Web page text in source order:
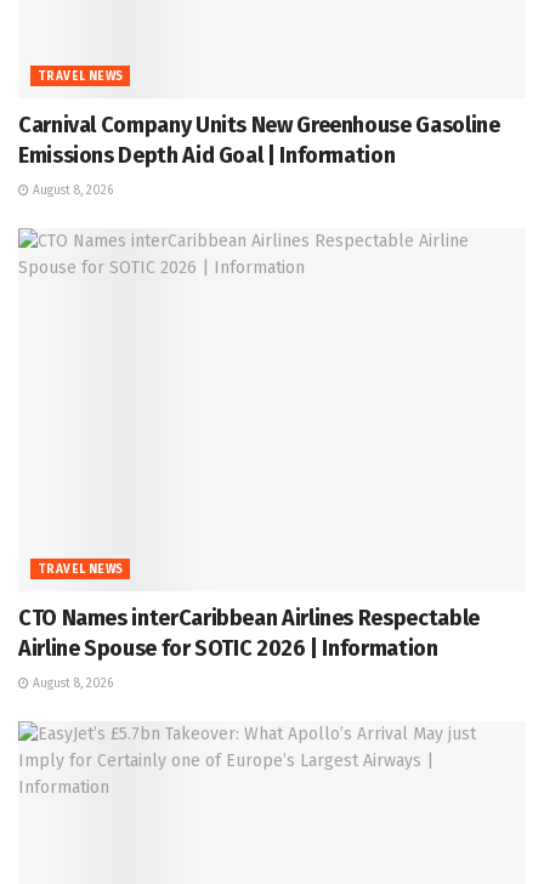
TRAVEL NEWS
Carnival Company Units New Greenhouse Gasoline
Emissions Depth Aid Goal | Information
August 8, 2026
TRAVEL NEWS
CTO Names interCaribbean Airlines Respectable
Airline Spouse for SOTIC 2026 | Information
August 8, 2026